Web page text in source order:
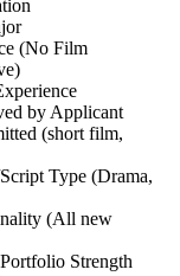
(No Film
by Applicant
(short film,
Type (Drama,
(All new
Strength